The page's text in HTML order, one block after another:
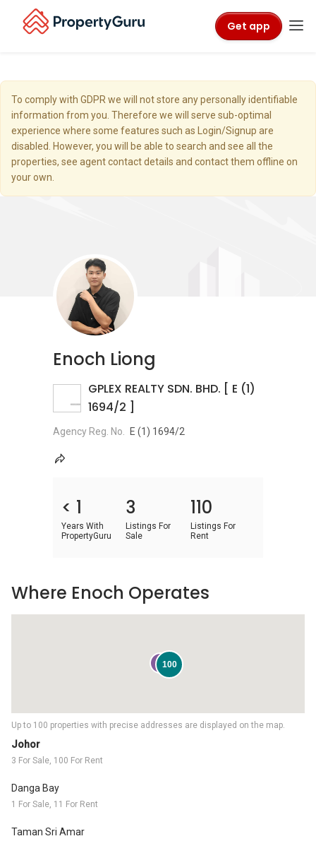
Get app
To comply with GDPR we will not store any personally identifiable
information from you. Therefore we will serve sub-optimal
experience where some features such as Login/Signup are
disabled. However, you will be able to search and see all the
properties, see agent contact details and contact them offline on
your own.
Enoch Liong
GPLEX REALTY SDN. BHD. [ E (1)
1694/2 ]
Agency Reg. No. E (1) 1694/2
< 1
Years With
PropertyGuru
3
Listings For
Sale
110
Listings For
Rent
Johor
3 For Sale, 100 For Rent
Danga Bay
1 For Sale, 11 For Rent
Taman Sri Amar
Up to 100 properties with precise addresses are displayed on the map.
3100
Where Enoch Operates